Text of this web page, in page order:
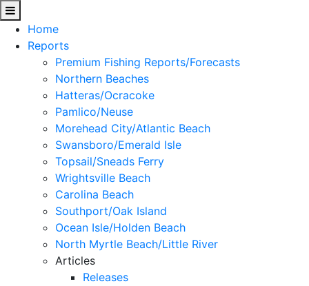
Home
Reports
Premium Fishing Reports/Forecasts
Northern Beaches
Hatteras/Ocracoke
Pamlico/Neuse
Morehead City/Atlantic Beach
Swansboro/Emerald Isle
Topsail/Sneads Ferry
Wrightsville Beach
Carolina Beach
Southport/Oak Island
Ocean Isle/Holden Beach
North Myrtle Beach/Little River
Articles
Releases